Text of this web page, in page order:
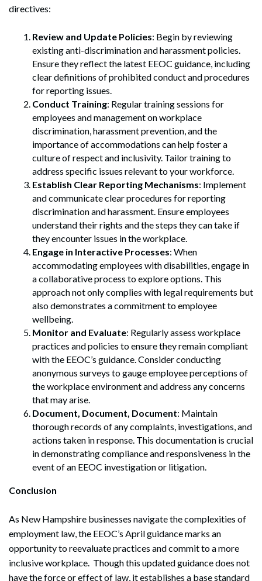
directives:
Review and Update Policies: Begin by reviewing
existing anti-discrimination and harassment policies.
Ensure they reflect the latest EEOC guidance, including
clear definitions of prohibited conduct and procedures
for reporting issues.
Conduct Training: Regular training sessions for
employees and management on workplace
discrimination, harassment prevention, and the
importance of accommodations can help foster a
culture of respect and inclusivity. Tailor training to
address specific issues relevant to your workforce.
Establish Clear Reporting Mechanisms: Implement
and communicate clear procedures for reporting
discrimination and harassment. Ensure employees
understand their rights and the steps they can take if
they encounter issues in the workplace.
Engage in Interactive Processes: When
accommodating employees with disabilities, engage in
a collaborative process to explore options. This
approach not only complies with legal requirements but
also demonstrates a commitment to employee
wellbeing.
Monitor and Evaluate: Regularly assess workplace
practices and policies to ensure they remain compliant
with the EEOC’s guidance. Consider conducting
anonymous surveys to gauge employee perceptions of
the workplace environment and address any concerns
that may arise.
Document, Document, Document: Maintain
thorough records of any complaints, investigations, and
actions taken in response. This documentation is crucial
in demonstrating compliance and responsiveness in the
event of an EEOC investigation or litigation.
Conclusion
As New Hampshire businesses navigate the complexities of
employment law, the EEOC’s April guidance marks an
opportunity to reevaluate practices and commit to a more
inclusive workplace. Though this updated guidance does not
have the force or effect of law, it establishes a base standard